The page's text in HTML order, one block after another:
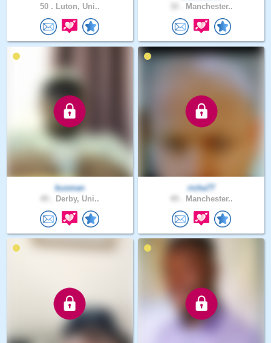
50 . Luton, Uni.. Manchester..
kusman
Derby, Uni..
richa77
Manchester..